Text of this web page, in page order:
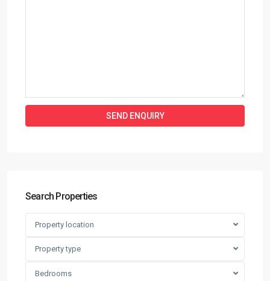
Search Properties
Property location
Property type
Bedrooms